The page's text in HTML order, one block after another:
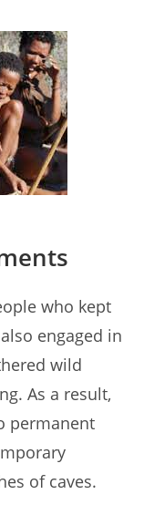
who kept
engaged in
wild
As a result,
permanent
of caves.